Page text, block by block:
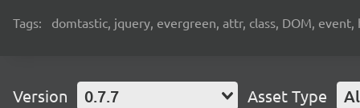
Tags: domtastic, jquery, evergreen, attr, class, DOM, event,
Version 0.7.7 Asset Type